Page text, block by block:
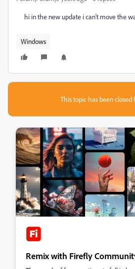
hi in the new update i can't move the
Windows
This topic has been closed
Remix with Firefly